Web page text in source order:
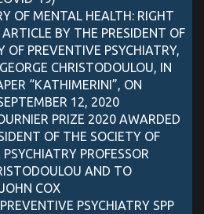
OF MENTAL HEALTH: RIGHT
BY THE PRESIDENT OF
OF PREVENTIVE PSYCHIATRY,
CHRISTODOULOU, IN
“KATHIMERINI”, ON
12, 2020
PRIZE 2020 AWARDED
OF THE SOCIETY OF
PROFESSOR
AND TO
COX
PSYCHIATRY SPP